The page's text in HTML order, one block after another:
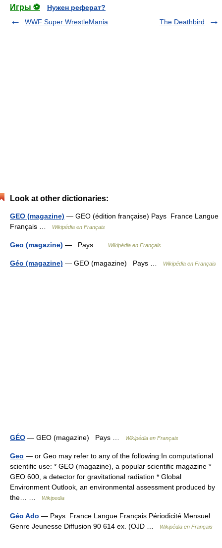
Игры ⚽
Нужен реферат?
WWF Super WrestleMania
The Deathbird
Look at other dictionaries:
GEO (magazine) — GEO (édition française) Pays France Langue
Français …
Wikipédia en Français
Geo (magazine) — Pays … Wikipédia en Français
Géo (magazine) — GEO (magazine) Pays … Wikipédia en Français
GÉO — GEO (magazine) Pays … Wikipédia en Français
Geo — or Geo may refer to any of the following:In computational
scientific use: * GEO (magazine), a popular scientific magazine *
GEO 600, a detector for gravitational radiation * Global
Environment Outlook, an environmental assessment produced by
the… …
Wikipedia
Géo Ado — Pays France Langue Français Périodicité Mensuel
Genre Jeunesse Diffusion 90 614 ex. (OJD …
Wikipédia en Français